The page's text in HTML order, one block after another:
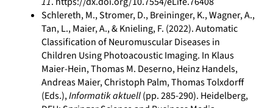
Schlereth, M., Stromer, D., Breininger, K., Wagner, A.,
Tan, L., Maier, A., & Knieling, F. (2022). Automatic
Classification of Neuromuscular Diseases in
Children Using Photoacoustic Imaging. In Klaus
Maier-Hein, Thomas M. Deserno, Heinz Handels,
Andreas Maier, Christoph Palm, Thomas Tolxdorff
(Eds.),Informatik aktuell(pp. 285-290). Heidelberg,